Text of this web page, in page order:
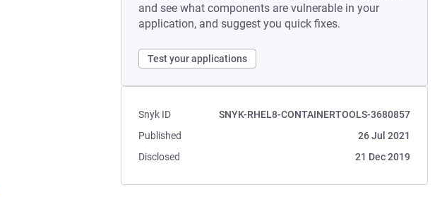
and see what components are vulnerable in your
application, and suggest you quick fixes.
Test your applications
Snyk ID
SNYK-RHEL8-CONTAINERTOOLS-3680857
Published
26 Jul 2021
Disclosed
21 Dec 2019